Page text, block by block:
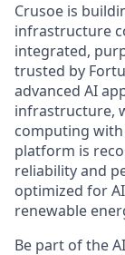
Crusoe is
infrastructure
integrated,
trusted by
advanced AI
infrastructure,
computing
platform is
reliability and
optimized for
renewable
Be part of the